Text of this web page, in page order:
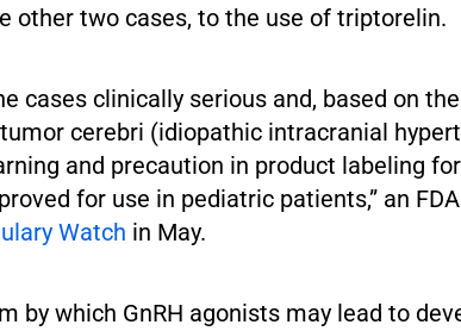
other two cases, to the use of triptorelin.
cases clinically serious and, based on
cerebri (idiopathic intracranial
and precaution in product labeling
for use in pediatric patients,” an FDA
Watch in May.
by which GnRH agonists may lead to